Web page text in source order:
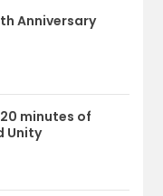
Anniversary
minutes of
Unity